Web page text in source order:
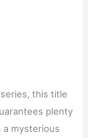
this title
plenty
a mysterious